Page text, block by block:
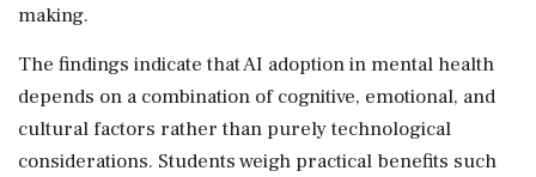
making.
The findings indicate that AI adoption in mental health
depends on a combination of cognitive, emotional, and
cultural factors rather than purely technological
considerations. Students weigh practical benefits such